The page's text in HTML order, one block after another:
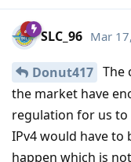
SLC_96 Mar
Donut417 The
the market have
regulation for us to
IPv4 would have to
happen which is